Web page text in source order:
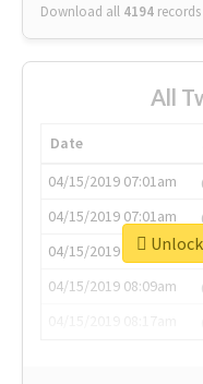
Download all 4194 records
All
Date
04/15/2019 07:01am
04/15/2019 07:01am
04/15/2019 07:03am
04/15/2019 08:09am